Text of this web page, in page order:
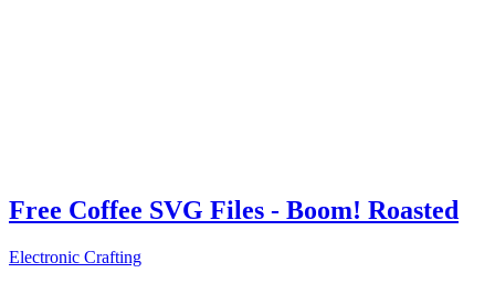
Free Coffee SVG Files - Boom! Roasted
Electronic Crafting